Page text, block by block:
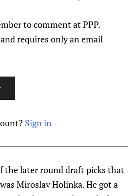
to comment at PPP.
requires only an email
Sign in
the later round draft picks that
Miroslav Holinka. He got a